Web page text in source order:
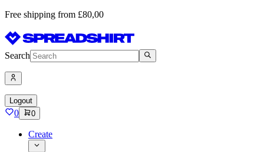
Free shipping from £80,00
Search
Logout
0 0
Create